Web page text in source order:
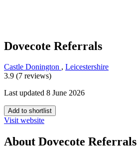
Dovecote Referrals
Castle Donington , Leicestershire
3.9 (7 reviews)
Last updated 8 June 2026
Add to shortlist
Visit website
About Dovecote Referrals